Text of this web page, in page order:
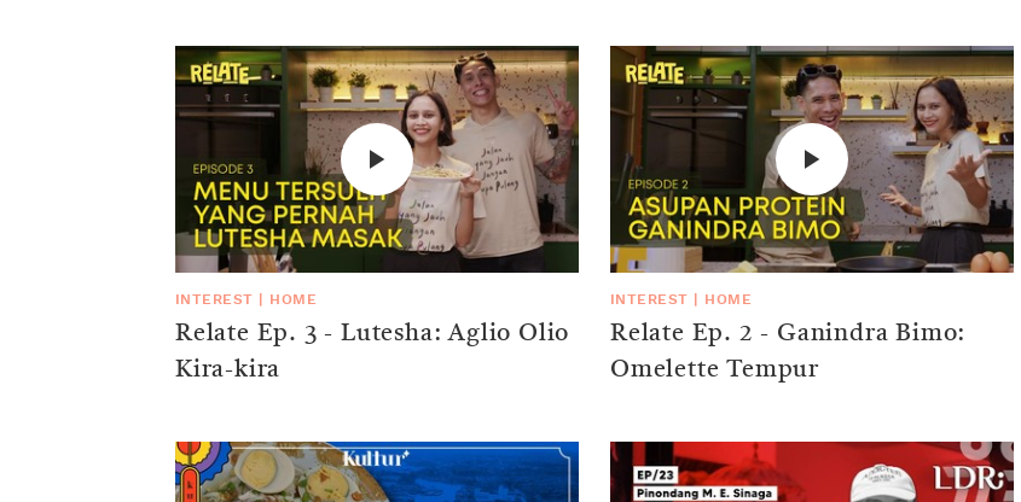
INTEREST HOME
Relate Ep. 3 - Lutesha: Aglio Olio
Kira-kira
INTEREST HOME
Relate Ep. 2 - Ganindra Bimo:
Omelette Tempur